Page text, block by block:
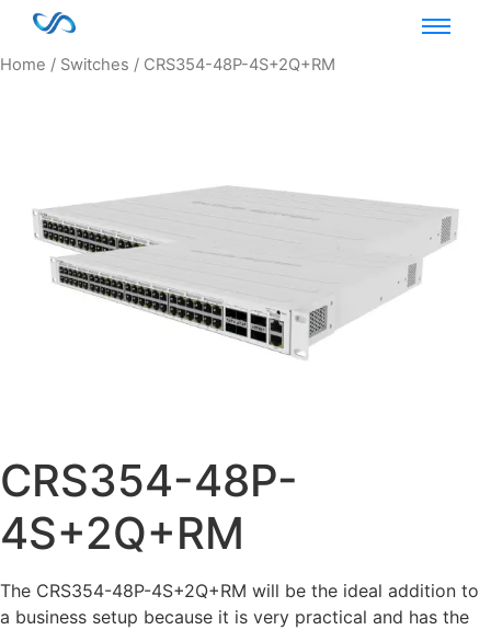
Home / Switches / CRS354-48P-4S+2Q+RM
CRS354-48P-
4S+2Q+RM
The CRS354-48P-4S+2Q+RM will be the ideal addition to
a business setup because it is very practical and has the